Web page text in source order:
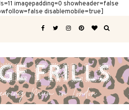
imagepadding=0 showheader=false
disablemobile=true]